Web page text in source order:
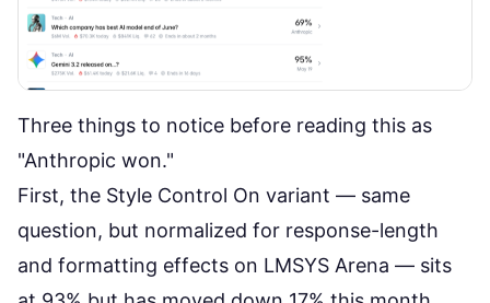
Three things to notice before reading this as
"Anthropic won."
First, the Style Control On variant — same
question, but normalized for response-length
and formatting effects on LMSYS Arena — sits